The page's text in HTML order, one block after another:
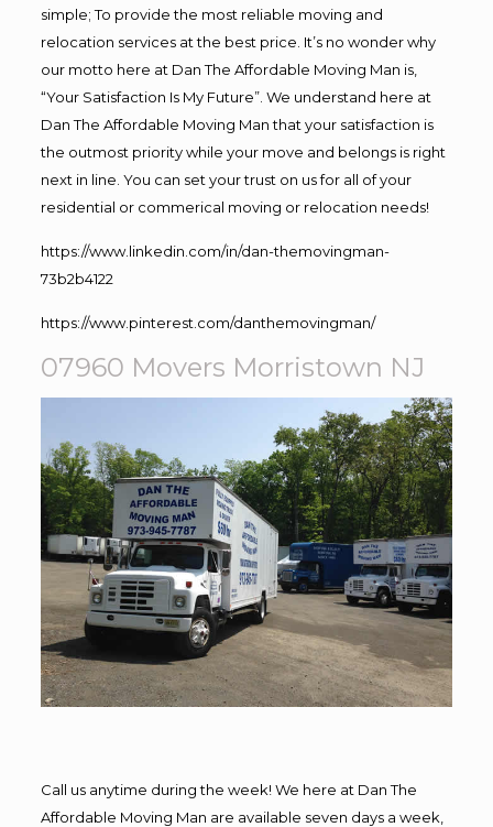
simple; To provide the most reliable moving and
relocation services at the best price. It’s no wonder why
our motto here at Dan The Affordable Moving Man is,
“Your Satisfaction Is My Future”. We understand here at
Dan The Affordable Moving Man that your satisfaction is
the outmost priority while your move and belongs is right
next in line. You can set your trust on us for all of your
residential or commerical moving or relocation needs!
https://www.linkedin.com/in/dan-themovingman-
73b2b4122
https://www.pinterest.com/danthemovingman/
07960 Movers Morristown NJ
Call us anytime during the week! We here at Dan The
Affordable Moving Man are available seven days a week,